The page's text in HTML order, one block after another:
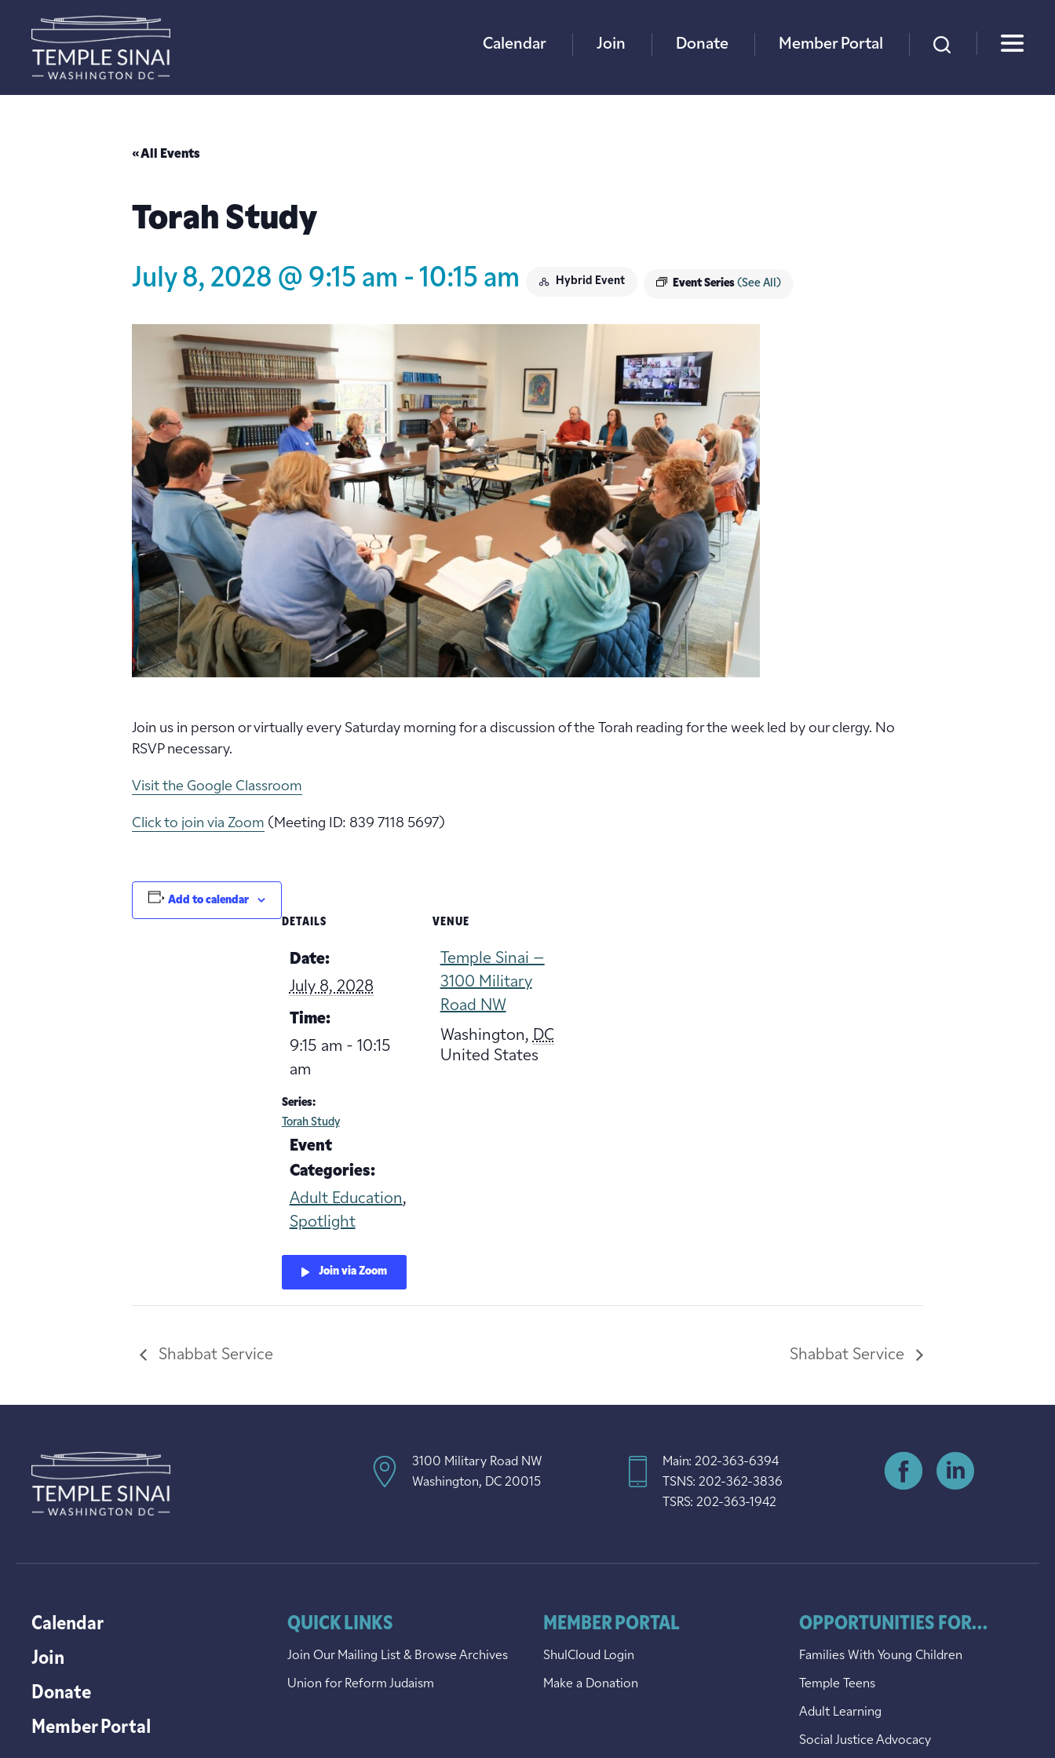
×
Calendar Join Donate Member Portal
« All Events
Torah Study
July 8, 2028 @ 9:15 am - 10:15 am Hybrid Event Event Series (See All)
Join us in person or virtually every Saturday morning for a discussion of the Torah reading for the week led by our clergy. No
RSVP necessary.
Visit the Google Classroom
Click to join via Zoom (Meeting ID: 839 7118 5697)
Add to calendar
DETAILS
Date:
July 8, 2028
Time:
9:15 am - 10:15
am
Series:
Torah Study
Event
Categories:
Adult Education,
Spotlight
Join via Zoom
VENUE
Temple Sinai –
3100 Military
Road NW
Washington, DC
United States
Shabbat Service Shabbat Service
3100 Military Road NW
Washington, DC 20015
Main: 202-363-6394
TSNS: 202-362-3836
TSRS: 202-363-1942
Calendar
Join
Donate
Member Portal
QUICK LINKS
Join Our Mailing List & Browse Archives
Union for Reform Judaism
MEMBER PORTAL
ShulCloud Login
Make a Donation
OPPORTUNITIES FOR...
Families With Young Children
Temple Teens
Adult Learning
Social Justice Advocacy